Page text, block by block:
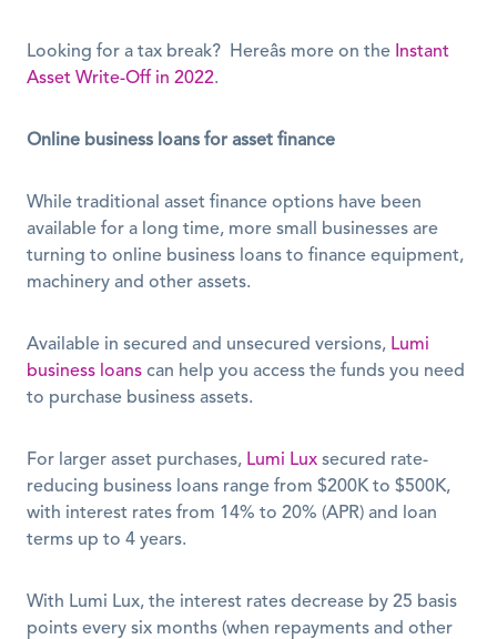
Looking for a tax break?  Hereâs more on the Instant
Asset Write-Off in 2022.
Online business loans for asset finance
While traditional asset finance options have been
available for a long time, more small businesses are
turning to online business loans to finance equipment,
machinery and other assets.
Available in secured and unsecured versions, Lumi
business loans can help you access the funds you need
to purchase business assets.
For larger asset purchases, Lumi Lux secured rate-
reducing business loans range from $200K to $500K,
with interest rates from 14% to 20% (APR) and loan
terms up to 4 years.
With Lumi Lux, the interest rates decrease by 25 basis
points every six months (when repayments and other